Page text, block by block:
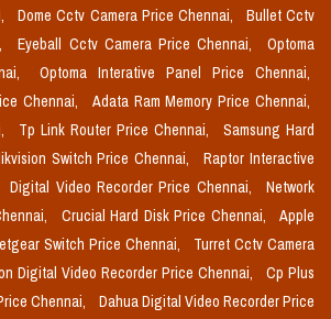
Dome Cctv Camera Price Chennai,
Bullet Cctv
Eyeball Cctv Camera Price Chennai,
Optoma
Optoma Interative Panel Price Chennai,
Chennai,
Adata Ram Memory Price Chennai,
Tp Link Router Price Chennai,
Samsung Hard
Switch Price Chennai,
Raptor Interactive
Digital Video Recorder Price Chennai,
Network
Crucial Hard Disk Price Chennai,
Apple
Switch Price Chennai,
Turret Cctv Camera
Digital Video Recorder Price Chennai,
Cp Plus
Chennai,
Dahua Digital Video Recorder Price